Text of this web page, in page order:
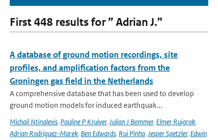
First 448 results for ” Adrian J.”
A database of ground motion recordings, site
profiles, and amplification factors from the
Groningen gas field in the Netherlands
A comprehensive database that has been used to develop
ground motion models for induced earthquak...
Michail Ntinalexis, Pauline P Kruiver, Julian J Bommer, Elmer Ruigrok,
Adrian Rodriguez-Marek, Ben Edwards, Rui Pinho, Jesper Spetzler, Edwin